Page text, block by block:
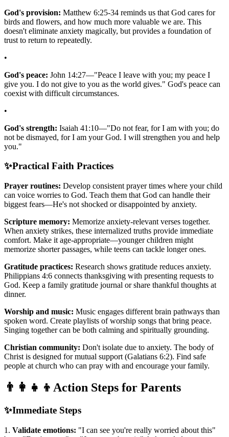
God's provision: Matthew 6:25-34 reminds us that God cares for
birds and flowers, and how much more valuable we are. This
doesn't eliminate anxiety magically, but provides a foundation of
trust to return to repeatedly.
•
God's peace: John 14:27—"Peace I leave with you; my peace I
give you. I do not give to you as the world gives." God's peace can
coexist with difficult circumstances.
•
God's strength: Isaiah 41:10—"Do not fear, for I am with you; do
not be dismayed, for I am your God. I will strengthen you and help
you."
✨Practical Faith Practices
Prayer routines: Develop consistent prayer times where your child
can voice worries to God. Teach them that God can handle their
biggest fears—He's not shocked or disappointed by anxiety.
Scripture memory: Memorize anxiety-relevant verses together.
When anxiety strikes, these internalized truths provide immediate
comfort. Make it age-appropriate—younger children might
memorize shorter passages, while teens can tackle longer ones.
Gratitude practices: Research shows gratitude reduces anxiety.
Philippians 4:6 connects thanksgiving with presenting requests to
God. Keep a family gratitude journal or share thankful thoughts at
dinner.
Worship and music: Music engages different brain pathways than
spoken word. Create playlists of worship songs that bring peace.
Singing together can be both calming and spiritually grounding.
Christian community: Don't isolate due to anxiety. The body of
Christ is designed for mutual support (Galatians 6:2). Find safe
people at church who can pray with and encourage your family.
👨‍👩‍👧‍👦 Action Steps for Parents
✨Immediate Steps
1. Validate emotions: "I can see you're really worried about this"